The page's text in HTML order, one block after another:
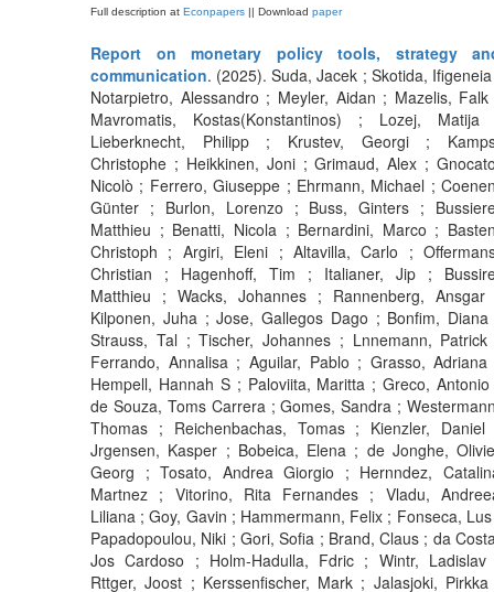
Full description at Econpapers || Download paper
Report on monetary policy tools, strategy
communication. (2025). Suda, Jacek ; Skotida,
Notarpietro, Alessandro ; Meyler, Aidan ; Mazelis,
Mavromatis, Kostas(Konstantinos) ; Lozej, Matija
Lieberknecht, Philipp ; Krustev, Georgi ;
Christophe ; Heikkinen, Joni ; Grimaud, Alex ;
Nicolò ; Ferrero, Giuseppe ; Ehrmann, Michael ;
Günter ; Burlon, Lorenzo ; Buss, Ginters ;
Matthieu ; Benatti, Nicola ; Bernardini, Marco ;
Christoph ; Argiri, Eleni ; Altavilla, Carlo ;
Christian ; Hagenhoff, Tim ; Italianer, Jip ;
Matthieu ; Wacks, Johannes ; Rannenberg,
Kilponen, Juha ; Jose, Gallegos Dago ; Bonfim,
Strauss, Tal ; Tischer, Johannes ; Lnnemann,
Ferrando, Annalisa ; Aguilar, Pablo ; Grasso,
Hempell, Hannah S ; Paloviita, Maritta ; Greco,
de Souza, Toms Carrera ; Gomes, Sandra ;
Thomas ; Reichenbachas, Tomas ; Kienzler,
Jrgensen, Kasper ; Bobeica, Elena ; de Jonghe,
Georg ; Tosato, Andrea Giorgio ; Hernndez,
Martnez ; Vitorino, Rita Fernandes ; Vladu,
Liliana ; Goy, Gavin ; Hammermann, Felix ; Fonseca,
Papadopoulou, Niki ; Gori, Sofia ; Brand, Claus ; da
Jos Cardoso ; Holm-Hadulla, Fdric ; Wintr,
Rttger, Joost ; Kerssenfischer, Mark ; Jalasjoki,